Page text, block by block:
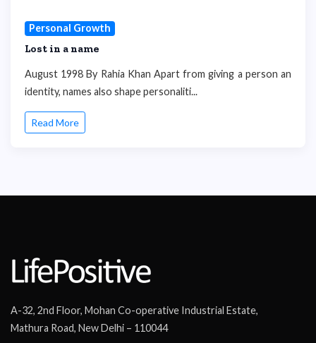
Personal Growth
Lost in a name
August 1998 By Rahia Khan Apart from giving a person an
identity, names also shape personaliti...
Read More
A-32, 2nd Floor, Mohan Co-operative Industrial Estate,
Mathura Road, New Delhi – 110044